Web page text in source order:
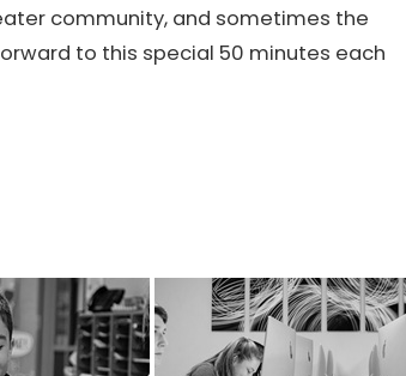
community, and sometimes the
to this special 50 minutes each